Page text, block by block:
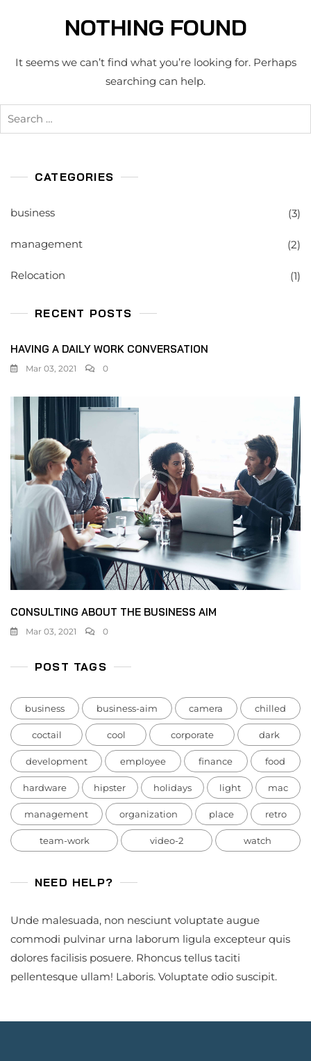
NOTHING FOUND
It seems we can’t find what you’re looking for. Perhaps
searching can help.
CATEGORIES
business (3)
management (2)
Relocation (1)
RECENT POSTS
HAVING A DAILY WORK CONVERSATION
Mar 03, 2021 0
CONSULTING ABOUT THE BUSINESS AIM
Mar 03, 2021 0
POST TAGS
business business-aim camera chilled
coctail cool corporate dark
development employee finance food
hardware hipster holidays light mac
management organization place retro
team-work video-2 watch
NEED HELP?
Unde malesuada, non nesciunt voluptate augue
commodi pulvinar urna laborum ligula excepteur quis
dolores facilisis posuere. Rhoncus tellus taciti
pellentesque ullam! Laboris. Voluptate odio suscipit.